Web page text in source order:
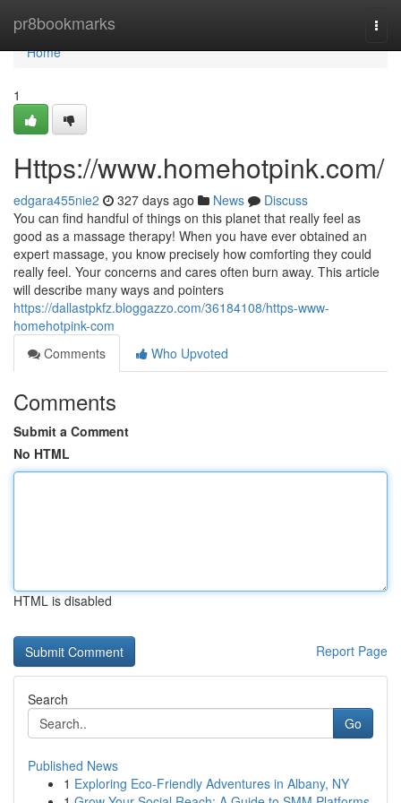
pr8bookmarks
Home
Home
1
Https://www.homehotpink.com/
edgara455nie2 327 days ago News
Discuss
You can find handful of things on this planet that really feel as
good as a massage therapy! When you have ever obtained an
expert massage, you know precisely how comforting they could
really feel. Your concerns and cares often burn away. This article
will describe many ways and pointers
https://dallastpkfz.bloggazzo.com/36184108/https-www-
homehotpink-com
Comments
Who Upvoted
Comments
Submit a Comment
No HTML
HTML is disabled
Report Page
Search
Go
Published News
1 Exploring Eco-Friendly Adventures in Albany, NY